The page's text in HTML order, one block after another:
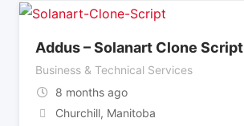
Addus – Solanart Clone Script
Business & Technical Services
8 months ago
Churchill, Manitoba